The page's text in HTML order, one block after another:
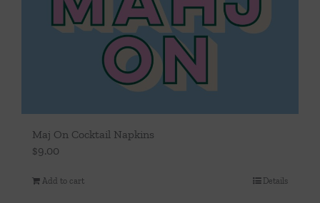
Maj On Cocktail Napkins
$9.00
Add to cart Details